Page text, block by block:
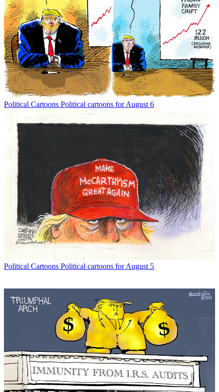
Political Cartoons Political cartoons for August 6
Political Cartoons Political cartoons for August 5